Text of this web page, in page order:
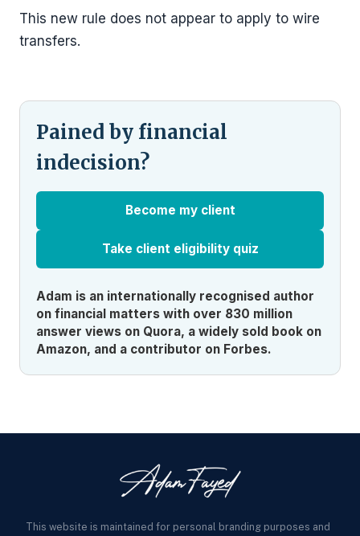
This new rule does not appear to apply to wire
transfers.
Pained by financial
indecision?
Become my client
Take client eligibility quiz
Adam is an internationally recognised author
on financial matters with over 830 million
answer views on Quora, a widely sold book on
Amazon, and a contributor on Forbes.
This website is maintained for personal branding purposes and